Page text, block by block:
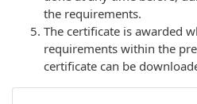
the requirements.
The certificate is awarded
requirements within the
certificate can be